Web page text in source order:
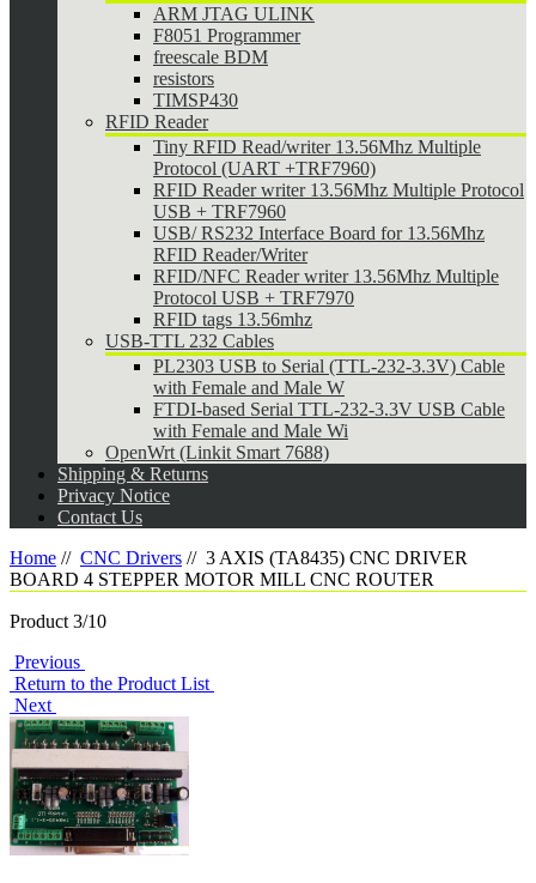
ARM JTAG ULINK
F8051 Programmer
freescale BDM
resistors
TIMSP430
RFID Reader
Tiny RFID Read/writer 13.56Mhz Multiple
Protocol (UART +TRF7960)
RFID Reader writer 13.56Mhz Multiple Protocol
USB + TRF7960
USB/ RS232 Interface Board for 13.56Mhz
RFID Reader/Writer
RFID/NFC Reader writer 13.56Mhz Multiple
Protocol USB + TRF7970
RFID tags 13.56mhz
USB-TTL 232 Cables
PL2303 USB to Serial (TTL-232-3.3V) Cable
with Female and Male W
FTDI-based Serial TTL-232-3.3V USB Cable
with Female and Male Wi
OpenWrt (Linkit Smart 7688)
Shipping & Returns
Privacy Notice
Contact Us
Home // CNC Drivers //3 AXIS (TA8435) CNC DRIVER
BOARD 4 STEPPER MOTOR MILL CNC ROUTER
Product 3/10
Previous
Return to the Product List
Next